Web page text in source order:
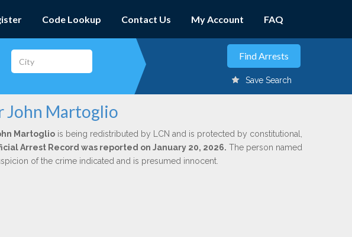
Code Lookup Contact Us My Account FAQ
Save Search
Martoglio
Martogliois being redistributed by LCN and is protected by constitutional,
Arrest Record was reported on January 20, 2026. The person named
of the crime indicated and is presumed innocent.